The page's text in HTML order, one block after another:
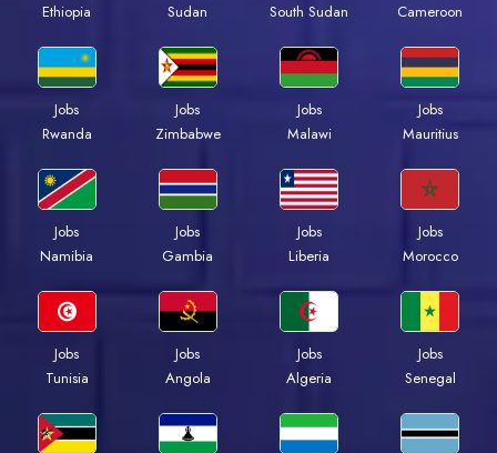
Ethiopia
Sudan
South Sudan
Cameroon
Jobs
Rwanda
Jobs
Zimbabwe
Jobs
Malawi
Jobs
Mauritius
Jobs
Namibia
Jobs
Gambia
Jobs
Liberia
Jobs
Morocco
Jobs
Tunisia
Jobs
Angola
Jobs
Algeria
Jobs
Senegal